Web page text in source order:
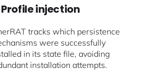
Profile injection
tracks which persistence
were successfully
in its state file, avoiding
installation attempts.